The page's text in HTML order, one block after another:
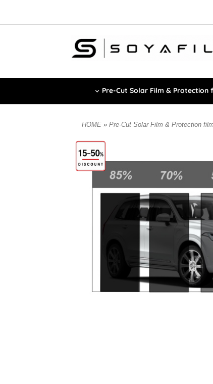
Pre-Cut Solar Film & Protection
HOME » Pre-Cut Solar Film & Protection film